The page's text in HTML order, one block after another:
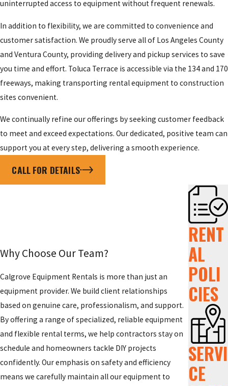
uninterrupted access to equipment without frequent renewals.
In addition to flexibility, we are committed to convenience and
customer satisfaction. We proudly serve all of Los Angeles County
and Ventura County, providing delivery and pickup services to save
you time and effort. Toluca Terrace is accessible via the 134 and 170
freeways, making transporting rental equipment to construction
sites convenient.
We continually refine our offerings by seeking customer feedback
to meet and exceed expectations. Our dedicated, positive team can
support you at every step, delivering a smooth experience.
CALL FOR DETAILS
Why Choose Our Team?
Calgrove Equipment Rentals is more than just an
equipment provider. We build client relationships
based on genuine care, professionalism, and support.
By offering a range of specialized, reliable equipment
and flexible rental terms, we help contractors stay on
schedule and homeowners tackle DIY projects
confidently. Our emphasis on safety and efficiency
means we carefully maintain all our equipment to
RENT
AL
POLI
CIES
SERVI
CE